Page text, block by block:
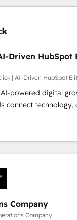
and adapt to
your new one.
Driven HubSpot
| AI-Driven HubSpot
powered digital
connect technology,
measurable
across Spain,
global companies
sales, and
we combine
to drive
team
boost
Company
Company